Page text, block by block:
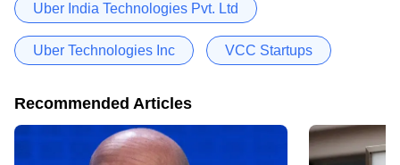
Uber India Technologies Pvt. Ltd
Uber Technologies Inc VCC Startups
Recommended Articles